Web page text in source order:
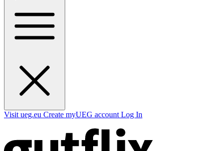
Visit ueg.eu Create myUEG account Log In